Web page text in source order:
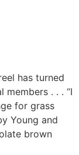
has turned
. . . “I
for grass
Young and
brown